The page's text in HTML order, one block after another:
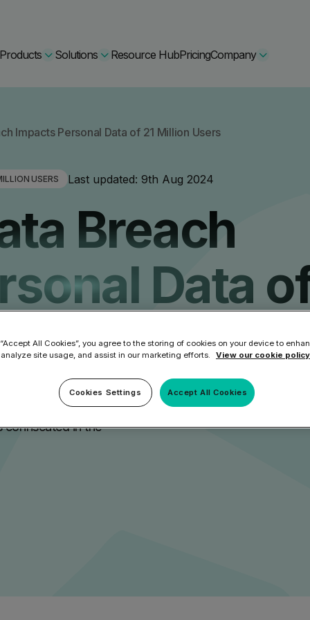
Products
Encryption
365 Backup and Recovery
Backup
Secure Bundle
Learn More
Protect Bundle
Microsoft 365 and
Learn More
Comply Bundle
Backup,
and Entra ID
Learn More
End-to-end
Solutions
Training
Tool
By Comparision
Cisco Umbrella Alternative
DNSFilter Alternative
Microsoft EOA Alternative
Resource HubPricingCompany
Impacts Personal Data of 21 Million Users
USERS Last updated: 9th Aug 2024
Breach
Data
a lack of multi-factorial
social media tokens for
confiscated in the
All Cookies”, you agree to the storing of cookies on your device to
site usage, and assist in our marketing efforts.
View our cookie
Accept All Cookies
Cookies Settings